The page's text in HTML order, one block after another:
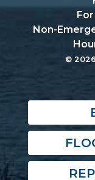
Non-
©